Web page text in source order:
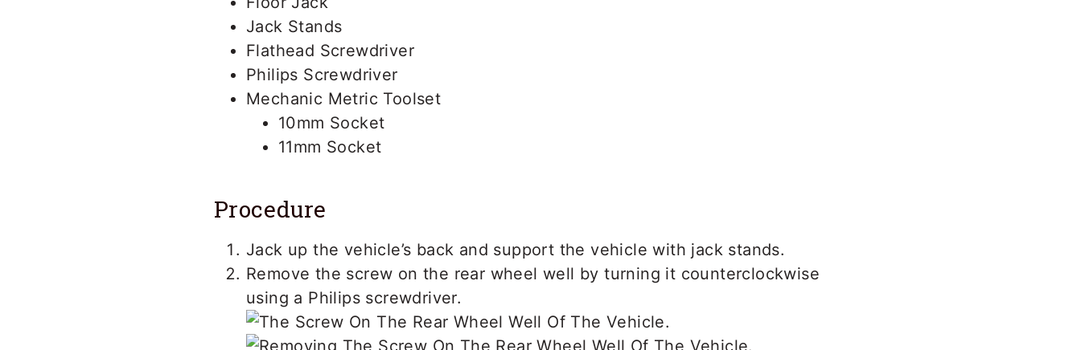
Jack Stands
Flathead Screwdriver
Philips Screwdriver
Mechanic Metric Toolset
10mm Socket
11mm Socket
Procedure
Jack up the vehicle’s back and support the vehicle with jack stands.
Remove the screw on the rear wheel well by turning it counterclockwise
using a Philips screwdriver.